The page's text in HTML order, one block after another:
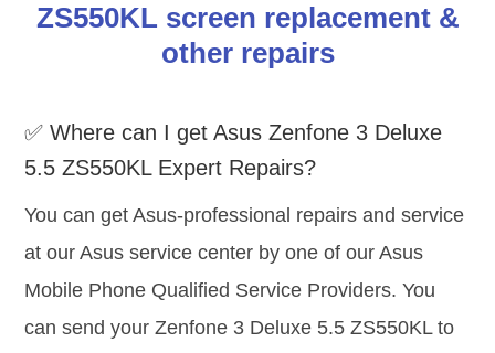
ZS550KL screen replacement &
other repairs
✅ Where can I get Asus Zenfone 3 Deluxe
5.5 ZS550KL Expert Repairs?
You can get Asus-professional repairs and service
at our Asus service center by one of our Asus
Mobile Phone Qualified Service Providers. You
can send your Zenfone 3 Deluxe 5.5 ZS550KL to